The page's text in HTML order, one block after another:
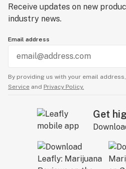
Receive updates on new
industry news.
Email address
By providing us with your email
Service and Privacy Policy.
Get